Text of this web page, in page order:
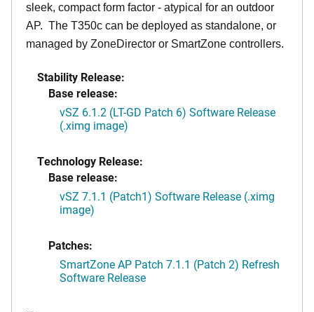
sleek, compact form factor - atypical for an outdoor
AP. The T350c can be deployed as standalone, or
managed by ZoneDirector or SmartZone controllers.
Stability Release:
Base release:
vSZ 6.1.2 (LT-GD Patch 6) Software Release
(.ximg image)
Technology Release:
Base release:
vSZ 7.1.1 (Patch1) Software Release (.ximg
image)
Patches:
SmartZone AP Patch 7.1.1 (Patch 2) Refresh
Software Release